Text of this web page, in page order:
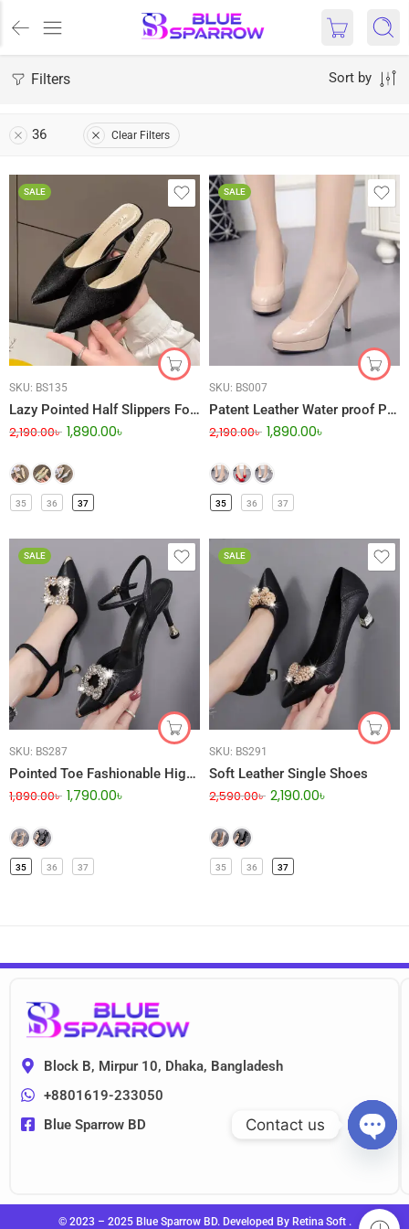
Filters Sort by
36 Clear Filters
SALE
SKU: BS135
Lazy Pointed Half Slippers For Women
2,190.00৳ 1,890.00৳
35 36 37
SALE
SKU: BS007
Patent Leather Water proof Platform Stiletto High Heel
2,190.00৳ 1,890.00৳
35 36 37
SALE
SKU: BS287
Pointed Toe Fashionable High Heel
1,890.00৳ 1,790.00৳
35 36 37
SALE
SKU: BS291
Soft Leather Single Shoes
2,590.00৳ 2,190.00৳
35 36 37
Block B, Mirpur 10, Dhaka, Bangladesh
+8801619-233050
Blue Sparrow BD
© 2023 – 2025 Blue Sparrow BD. Developed By Retina Soft .
Contact us